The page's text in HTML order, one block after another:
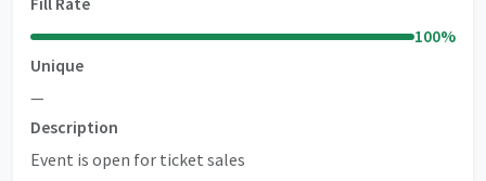
Fill Rate
100%
Unique
—
Description
Event is open for ticket sales